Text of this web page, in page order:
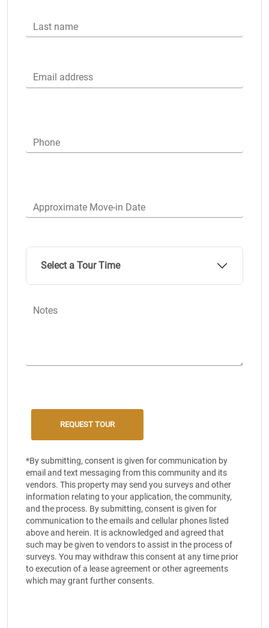
Last name
Email address
Phone
Approximate Move-in Date
Select a Tour Time
Notes
*By submitting, consent is given for communication by
email and text messaging from this community and its
vendors. This property may send you surveys and other
information relating to your application, the community,
and the process. By submitting, consent is given for
communication to the emails and cellular phones listed
above and herein. It is acknowledged and agreed that
such may be given to vendors to assist in the process of
surveys. You may withdraw this consent at any time prior
to execution of a lease agreement or other agreements
which may grant further consents.